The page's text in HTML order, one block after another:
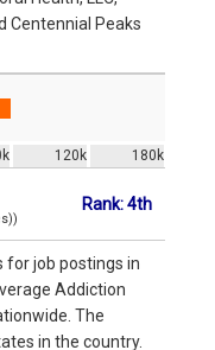
Centennial Peaks
120k 180k
Rank: 4th
for job postings in
Addiction
The
in the country.